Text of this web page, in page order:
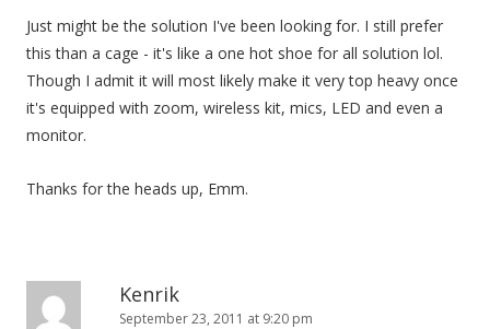
Just might be the solution I've been looking for. I still prefer
this than a cage - it's like a one hot shoe for all solution lol.
Though I admit it will most likely make it very top heavy once
it's equipped with zoom, wireless kit, mics, LED and even a
monitor.
Thanks for the heads up, Emm.
Kenrik
September 23, 2011 at 9:20 pm